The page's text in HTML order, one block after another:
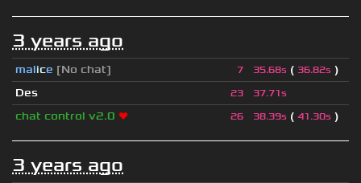
3 years ago
malice [No chat] 7 35.68s ( 36.82s )
Des
23 37.71s
chat control v2.0 ❤ 26 38.39s ( 41.30s )
3 years ago